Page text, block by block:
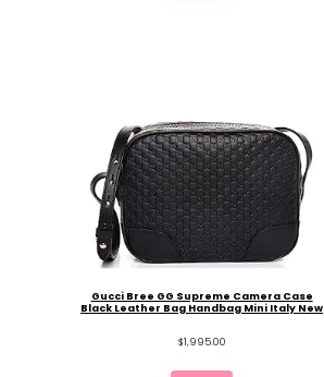
Gucci Bree GG Supreme Camera Case
Black Leather Bag Handbag Mini Italy New
$1,995.00